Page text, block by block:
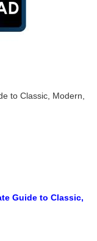
to Classic, Modern,
Guide to Classic,